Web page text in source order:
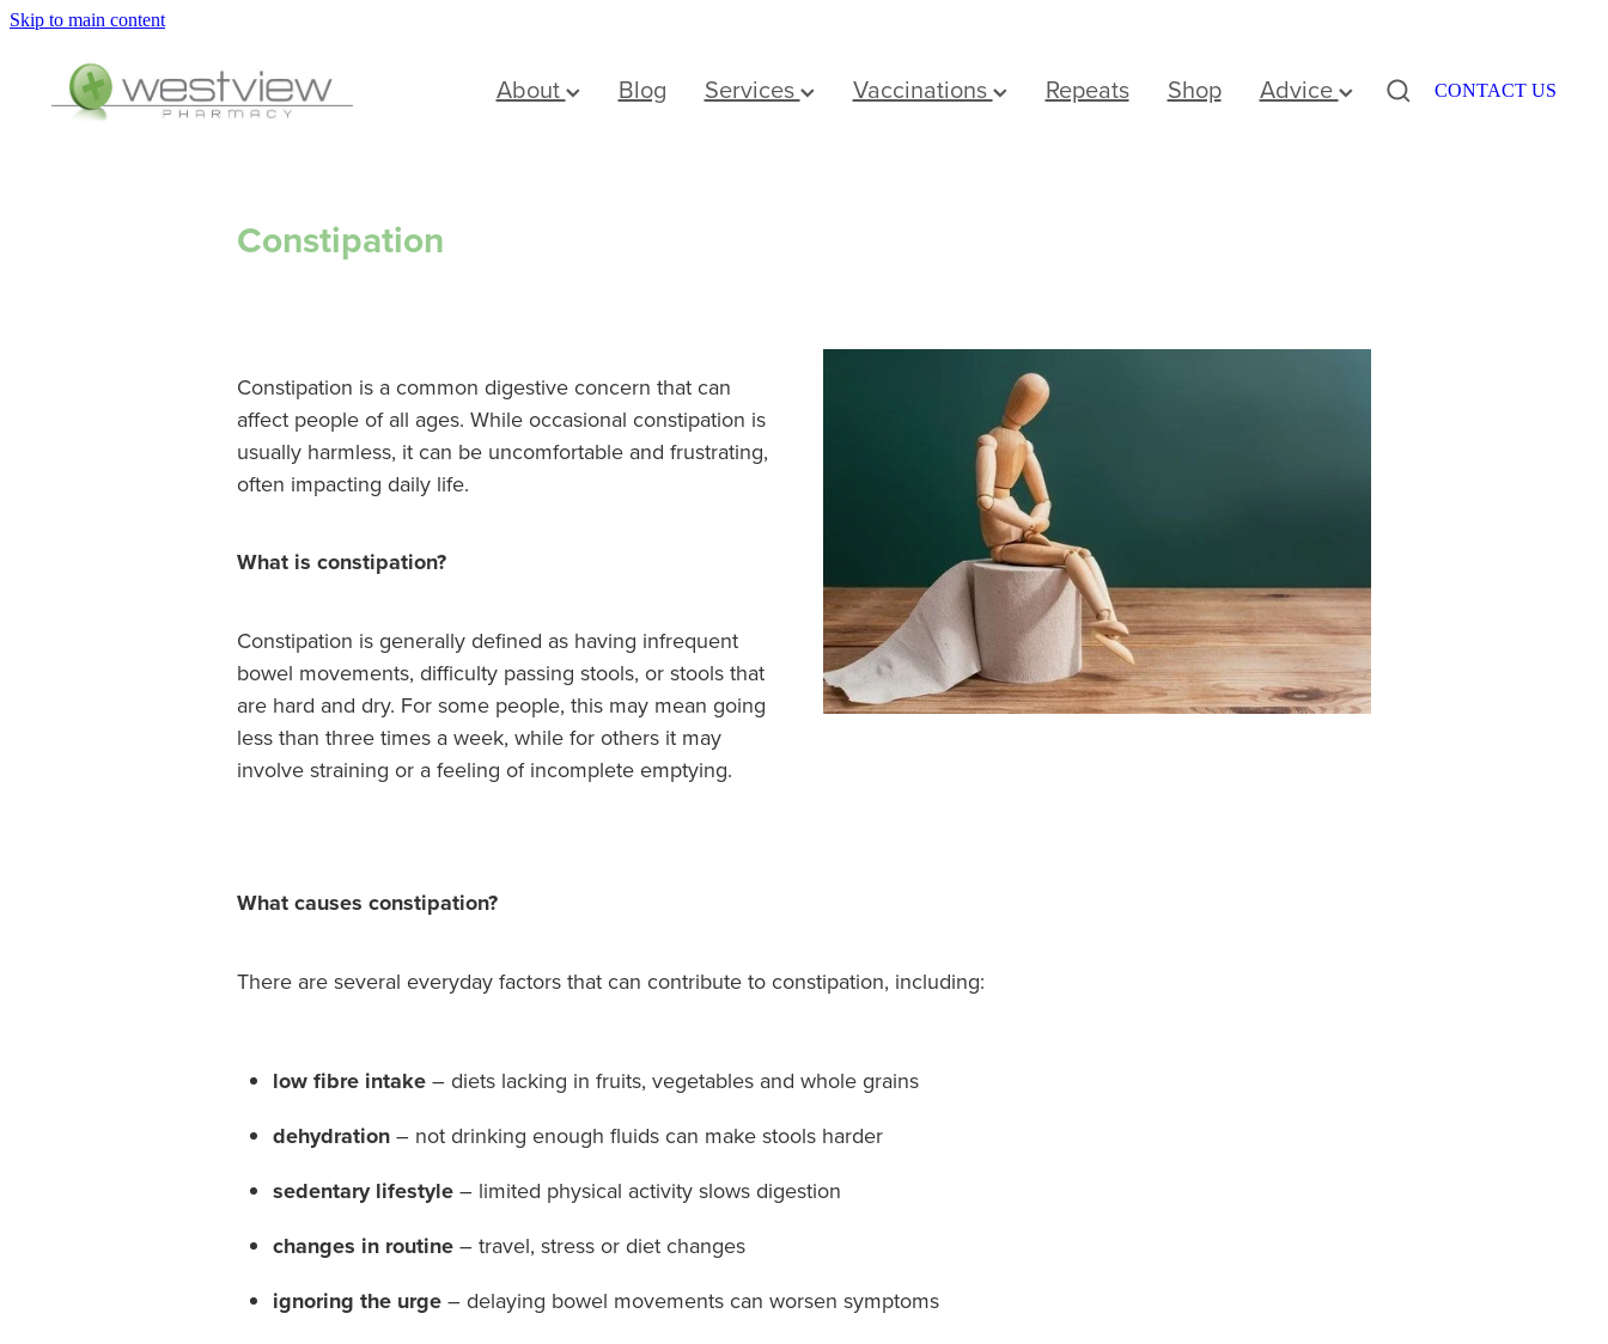
Skip to main content
About Blog Services Vaccinations Repeats Shop Advice CONTACT US
Constipation
Constipation is a common digestive concern that can
affect people of all ages. While occasional constipation is
usually harmless, it can be uncomfortable and frustrating,
often impacting daily life.
What is constipation?
Constipation is generally defined as having infrequent
bowel movements, difficulty passing stools, or stools that
are hard and dry. For some people, this may mean going
less than three times a week, while for others it may
involve straining or a feeling of incomplete emptying.
What causes constipation?
There are several everyday factors that can contribute to constipation, including:
low fibre intake – diets lacking in fruits, vegetables and whole grains
dehydration – not drinking enough fluids can make stools harder
sedentary lifestyle – limited physical activity slows digestion
changes in routine – travel, stress or diet changes
ignoring the urge – delaying bowel movements can worsen symptoms